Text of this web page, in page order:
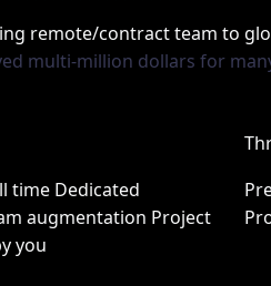
i
remote/contract team to
multi-million dollars for
time Dedicated
augmentation Project
you